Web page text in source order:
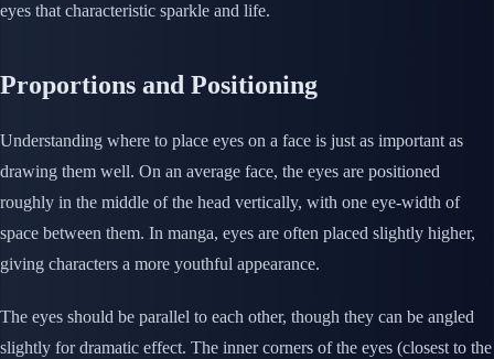
eyes that characteristic sparkle and life.
Proportions and Positioning
Understanding where to place eyes on a face is just as important as
drawing them well. On an average face, the eyes are positioned
roughly in the middle of the head vertically, with one eye-width of
space between them. In manga, eyes are often placed slightly higher,
giving characters a more youthful appearance.
The eyes should be parallel to each other, though they can be angled
slightly for dramatic effect. The inner corners of the eyes (closest to the